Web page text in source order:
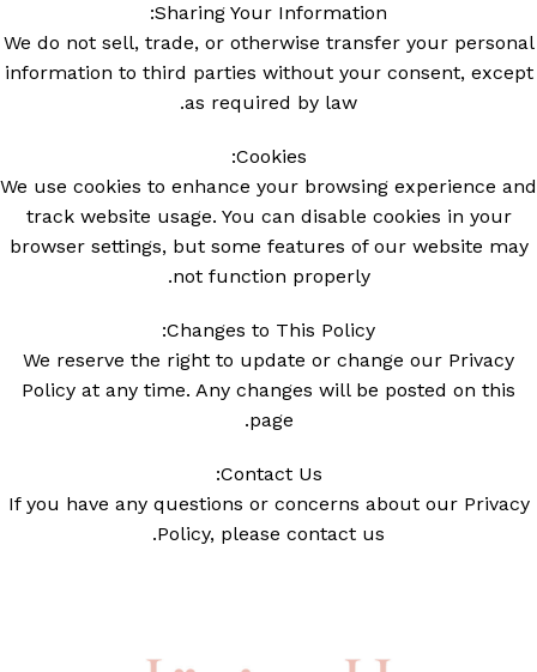
Sharing Your Information:
We do not sell, trade, or otherwise transfer your personal
information to third parties without your consent, except
as required by law.
Cookies:
We use cookies to enhance your browsing experience and
track website usage. You can disable cookies in your
browser settings, but some features of our website may
not function properly.
Changes to This Policy:
We reserve the right to update or change our Privacy
Policy at any time. Any changes will be posted on this
page.
Contact Us:
If you have any questions or concerns about our Privacy
Policy, please contact us.